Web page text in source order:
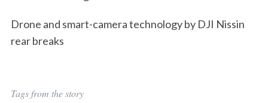
Drone and smart-camera technology by DJI Nissin
rear breaks
Tags from the story